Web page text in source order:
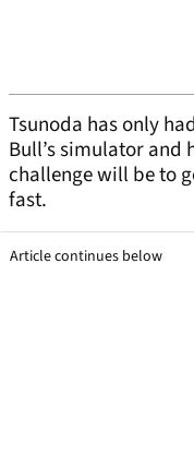
Tsunoda has only
Bull’s simulator
challenge will be to
fast.
Article continues below